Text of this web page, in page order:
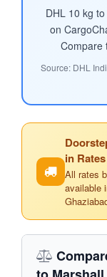
DHL 10 kg
on
Compare
Source: DHL
in Rates
All rates
available